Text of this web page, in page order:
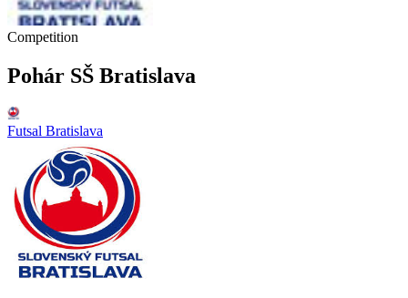
Competition
Pohár SŠ Bratislava
Futsal Bratislava